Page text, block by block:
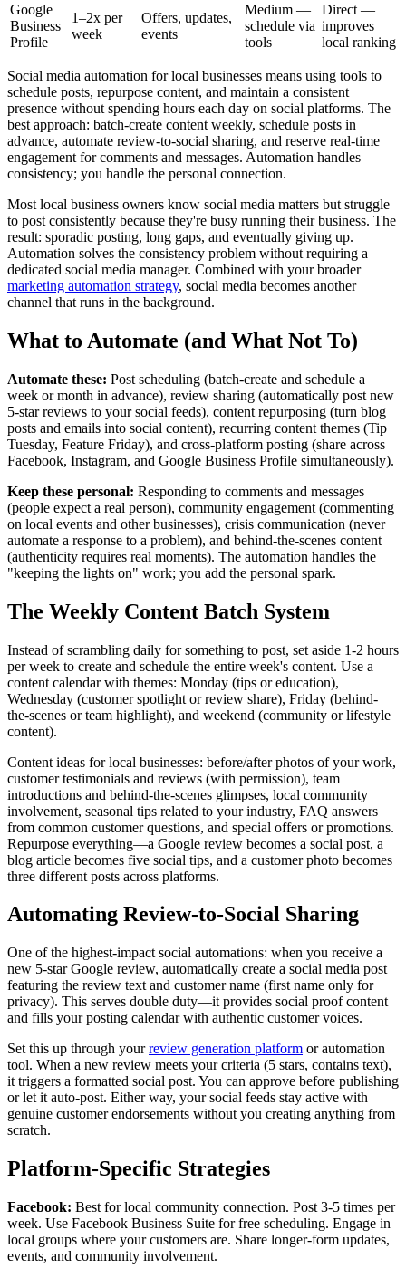
Google
Business
Profile
1–2x per
week
Offers, updates,
events
Medium —
schedule via
tools
Direct —
improves
local ranking
Social media automation for local businesses means using tools to
schedule posts, repurpose content, and maintain a consistent
presence without spending hours each day on social platforms. The
best approach: batch-create content weekly, schedule posts in
advance, automate review-to-social sharing, and reserve real-time
engagement for comments and messages. Automation handles
consistency; you handle the personal connection.
Most local business owners know social media matters but struggle
to post consistently because they're busy running their business. The
result: sporadic posting, long gaps, and eventually giving up.
Automation solves the consistency problem without requiring a
dedicated social media manager. Combined with your broader
marketing automation strategy, social media becomes another
channel that runs in the background.
What to Automate (and What Not To)
Automate these: Post scheduling (batch-create and schedule a
week or month in advance), review sharing (automatically post new
5-star reviews to your social feeds), content repurposing (turn blog
posts and emails into social content), recurring content themes (Tip
Tuesday, Feature Friday), and cross-platform posting (share across
Facebook, Instagram, and Google Business Profile simultaneously).
Keep these personal: Responding to comments and messages
(people expect a real person), community engagement (commenting
on local events and other businesses), crisis communication (never
automate a response to a problem), and behind-the-scenes content
(authenticity requires real moments). The automation handles the
"keeping the lights on" work; you add the personal spark.
The Weekly Content Batch System
Instead of scrambling daily for something to post, set aside 1-2 hours
per week to create and schedule the entire week's content. Use a
content calendar with themes: Monday (tips or education),
Wednesday (customer spotlight or review share), Friday (behind-
the-scenes or team highlight), and weekend (community or lifestyle
content).
Content ideas for local businesses: before/after photos of your work,
customer testimonials and reviews (with permission), team
introductions and behind-the-scenes glimpses, local community
involvement, seasonal tips related to your industry, FAQ answers
from common customer questions, and special offers or promotions.
Repurpose everything—a Google review becomes a social post, a
blog article becomes five social tips, and a customer photo becomes
three different posts across platforms.
Automating Review-to-Social Sharing
One of the highest-impact social automations: when you receive a
new 5-star Google review, automatically create a social media post
featuring the review text and customer name (first name only for
privacy). This serves double duty—it provides social proof content
and fills your posting calendar with authentic customer voices.
Set this up through your review generation platform or automation
tool. When a new review meets your criteria (5 stars, contains text),
it triggers a formatted social post. You can approve before publishing
or let it auto-post. Either way, your social feeds stay active with
genuine customer endorsements without you creating anything from
scratch.
Platform-Specific Strategies
Facebook: Best for local community connection. Post 3-5 times per
week. Use Facebook Business Suite for free scheduling. Engage in
local groups where your customers are. Share longer-form updates,
events, and community involvement.